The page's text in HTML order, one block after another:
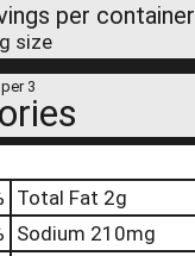
per container
size
3
Total Fat 2g
Sodium 210mg